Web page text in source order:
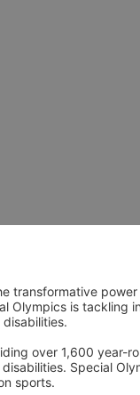
transformative
Olympics is tackling
over 1,600 year-
Special
sports.